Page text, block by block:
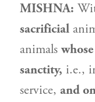
MISHNA:
sacrificial
animals
sanctity, i.e.,
service, and